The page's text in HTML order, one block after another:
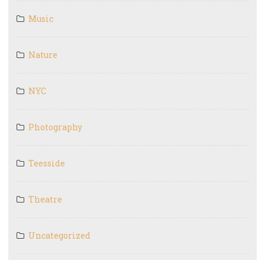
Music
Nature
NYC
Photography
Teesside
Theatre
Uncategorized